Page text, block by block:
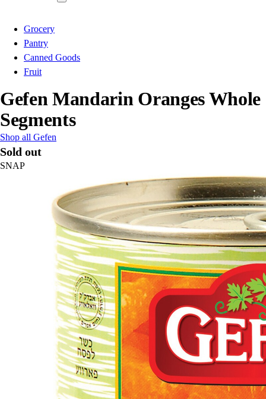
Grocery
Pantry
Canned Goods
Fruit
Gefen Mandarin Oranges Whole
Segments
Shop all Gefen
Sold out
SNAP